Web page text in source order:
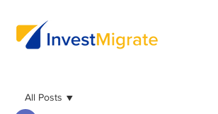
All Posts